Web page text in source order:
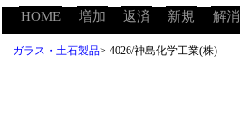
HOME 増加 返済 新規 解消
ガラス・土石製品> 4026/神島化学工業(株)